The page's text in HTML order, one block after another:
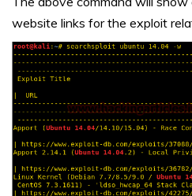
website links for the exploit